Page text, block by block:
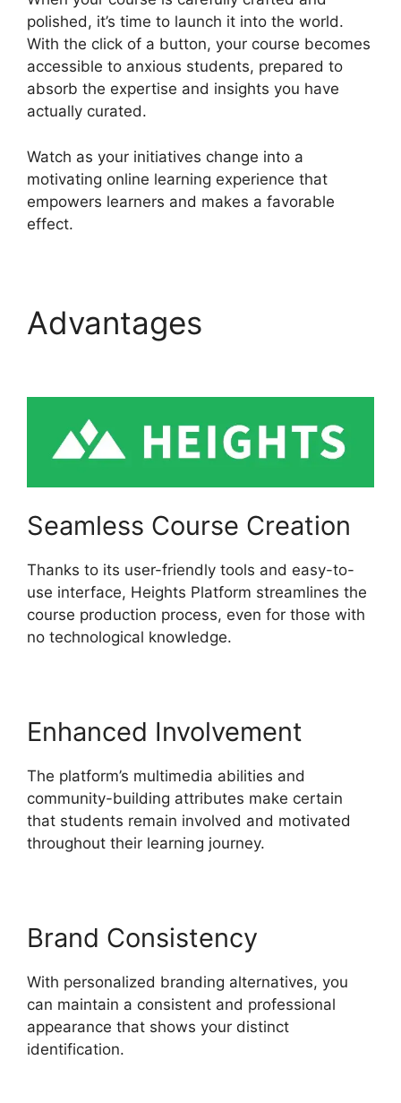
polished, it’s time to launch it into the world.
With the click of a button, your course becomes
accessible to anxious students, prepared to
absorb the expertise and insights you have
actually curated.
Watch as your initiatives change into a
motivating online learning experience that
empowers learners and makes a favorable
effect.
Advantages
Seamless Course Creation
Thanks to its user-friendly tools and easy-to-
use interface, Heights Platform streamlines the
course production process, even for those with
no technological knowledge.
Enhanced Involvement
The platform’s multimedia abilities and
community-building attributes make certain
that students remain involved and motivated
throughout their learning journey.
Brand Consistency
With personalized branding alternatives, you
can maintain a consistent and professional
appearance that shows your distinct
identification.